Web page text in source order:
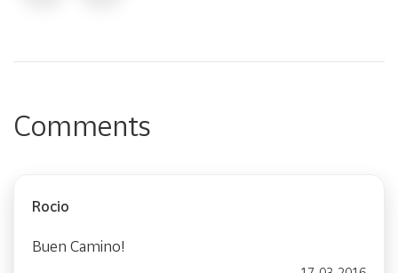
Comments
Rocio
Buen Camino!